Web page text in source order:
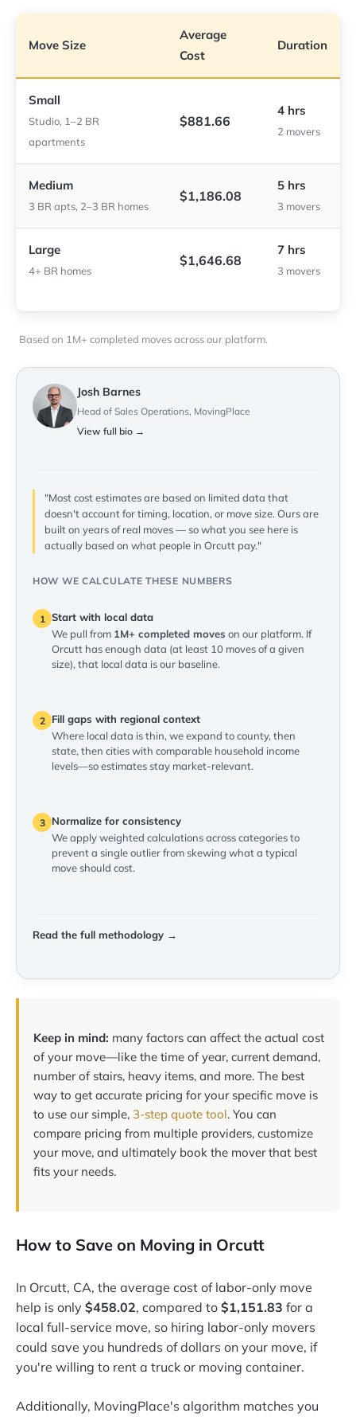
Move Size
Average
Cost
Duration
Small
Studio, 1–2 BR
apartments
$881.66
4 hrs
2 movers
Medium
3 BR apts, 2–3 BR homes
$1,186.08
5 hrs
3 movers
Large
4+ BR homes
$1,646.68
7 hrs
3 movers
Based on 1M+ completed moves across our platform.
Josh Barnes
Head of Sales Operations, MovingPlace
View full bio →
"Most cost estimates are based on limited data that
doesn't account for timing, location, or move size. Ours are
built on years of real moves — so what you see here is
actually based on what people in Orcutt pay."
HOW WE CALCULATE THESE NUMBERS
1 Start with local data
We pull from 1M+ completed moves on our platform. If
Orcutt has enough data (at least 10 moves of a given
size), that local data is our baseline.
2
Fill gaps with regional context
Where local data is thin, we expand to county, then
state, then cities with comparable household income
levels—so estimates stay market-relevant.
3
Normalize for consistency
We apply weighted calculations across categories to
prevent a single outlier from skewing what a typical
move should cost.
Read the full methodology →
Keep in mind: many factors can affect the actual cost
of your move—like the time of year, current demand,
number of stairs, heavy items, and more. The best
way to get accurate pricing for your specific move is
to use our simple, 3-step quote tool. You can
compare pricing from multiple providers, customize
your move, and ultimately book the mover that best
fits your needs.
How to Save on Moving in Orcutt
In Orcutt, CA, the average cost of labor-only move
help is only $458.02, compared to $1,151.83 for a
local full-service move, so hiring labor-only movers
could save you hundreds of dollars on your move, if
you're willing to rent a truck or moving container.
Additionally, MovingPlace's algorithm matches you